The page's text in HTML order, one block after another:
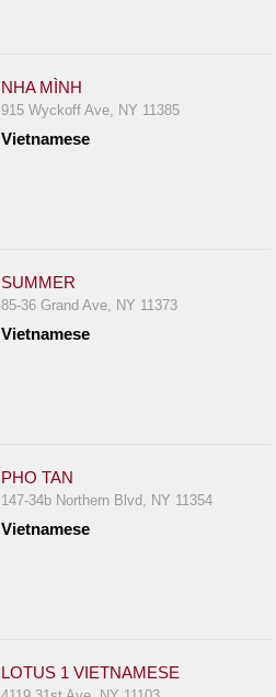
NHA MÌNH
915 Wyckoff Ave, NY 11385
Vietnamese
SUMMER
85-36 Grand Ave, NY 11373
Vietnamese
PHO TAN
147-34b Northern Blvd, NY 11354
Vietnamese
LOTUS 1 VIETNAMESE